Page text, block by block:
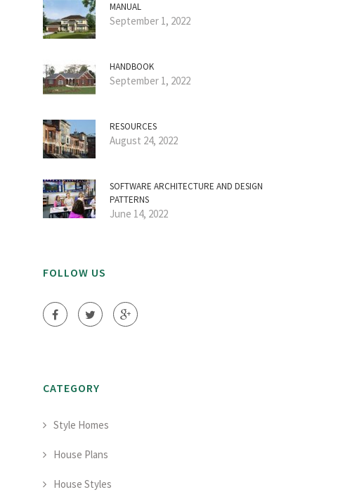
MANUAL
September 1, 2022
HANDBOOK
September 1, 2022
RESOURCES
August 24, 2022
SOFTWARE ARCHITECTURE AND DESIGN
PATTERNS
June 14, 2022
FOLLOW US
CATEGORY
Style Homes
House Plans
House Styles